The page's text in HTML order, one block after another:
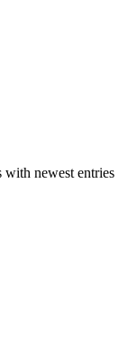
with newest entries